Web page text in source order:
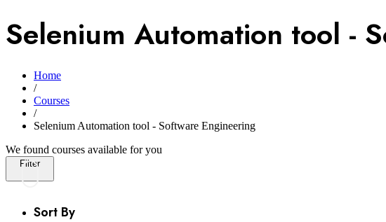
Selenium Automation tool -
Home
/
Courses
/
Selenium Automation tool - Software Engineering
We found courses available for you
Filter
Sort By